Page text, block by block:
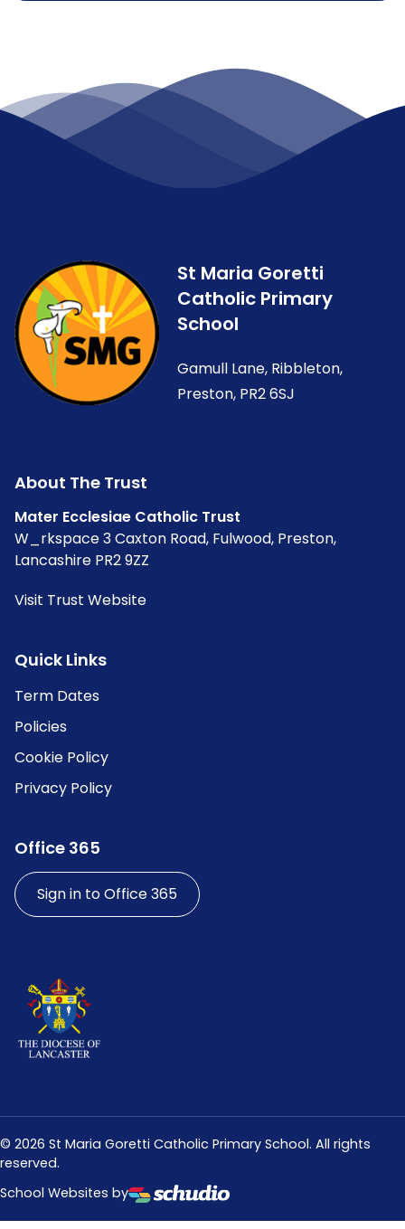
St Maria Goretti
Catholic Primary
School
Gamull Lane, Ribbleton,
Preston, PR2 6SJ
About The Trust
Mater Ecclesiae Catholic Trust
W_rkspace 3 Caxton Road, Fulwood, Preston,
Lancashire PR2 9ZZ
Visit Trust Website
Quick Links
Term Dates
Policies
Cookie Policy
Privacy Policy
Office 365
Sign in to Office 365
© 2026 St Maria Goretti Catholic Primary School. All rights
reserved.
School Websites by